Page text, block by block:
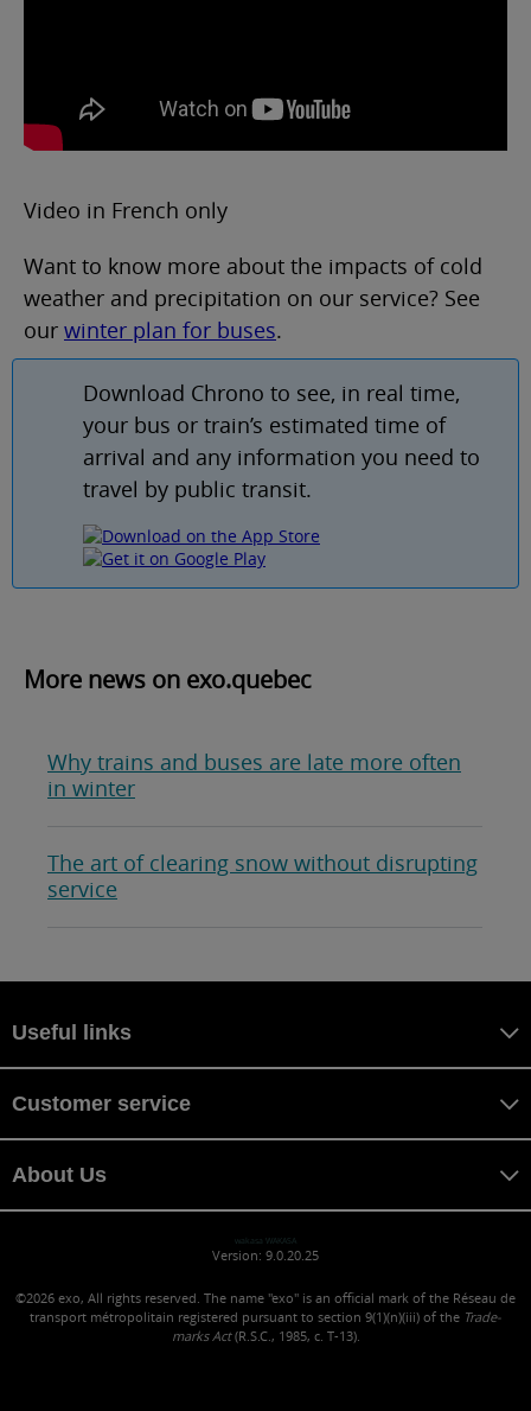
Video in French only
Want to know more about the impacts of cold
weather and precipitation on our service? See
our winter plan for buses.
Download Chrono to see, in real time,
your bus or train’s estimated time of
arrival and any information you need to
travel by public transit.
More news on exo.quebec
Why trains and buses are late more often
in winter
The art of clearing snow without disrupting
service
Useful links
Customer service
About Us
wakasa WAKASA
Version: 9.0.20.25
©2026 exo, All rights reserved. The name "exo" is an official mark of the Réseau de
transport métropolitain registered pursuant to section 9(1)(n)(iii) of the Trade-
marks Act(R.S.C., 1985, c. T-13).